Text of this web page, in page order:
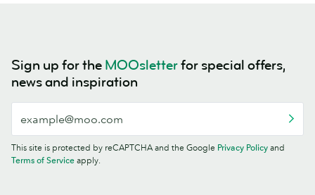
Sign up for the MOOsletterfor special offers,
news and inspiration
This site is protected by reCAPTCHA and the Google Privacy Policy and
Terms of Service apply.